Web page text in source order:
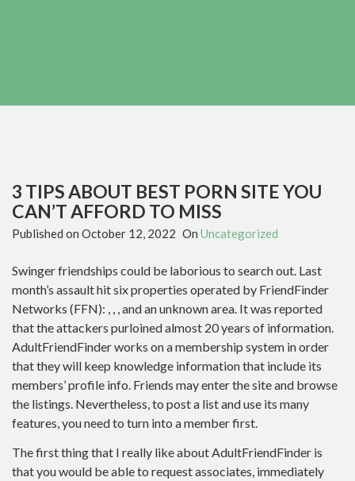
3 TIPS ABOUT BEST PORN SITE YOU
CAN’T AFFORD TO MISS
Published on October 12, 2022 On Uncategorized
Swinger friendships could be laborious to search out. Last
month’s assault hit six properties operated by FriendFinder
Networks (FFN): , , , and an unknown area. It was reported
that the attackers purloined almost 20 years of information.
AdultFriendFinder works on a membership system in order
that they will keep knowledge information that include its
members’ profile info. Friends may enter the site and browse
the listings. Nevertheless, to post a list and use its many
features, you need to turn into a member first.
The first thing that I really like about AdultFriendFinder is
that you would be able to request associates, immediately